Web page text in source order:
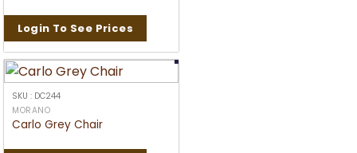
Login To See Prices
SKU : DC244
MORANO
Carlo Grey Chair